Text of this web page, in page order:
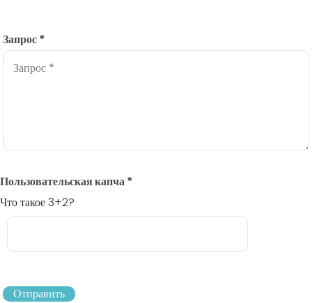
Запрос*
Пользовательская капча*
Что такое 3+2?
Отправить